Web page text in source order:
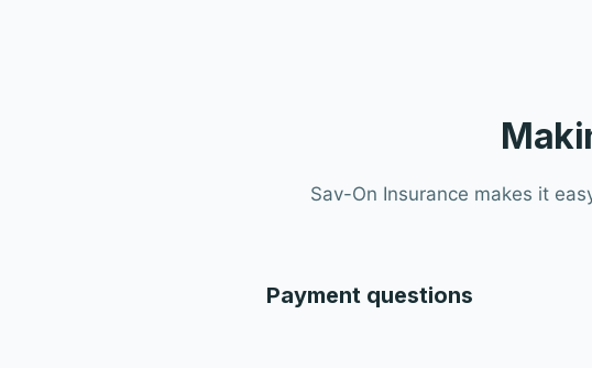
Sav-On Insurance makes it
Payment questions